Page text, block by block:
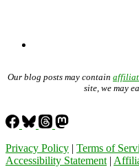
Our blog posts may contain
site, we may
Privacy Policy | Terms of
Accessibility Statement |